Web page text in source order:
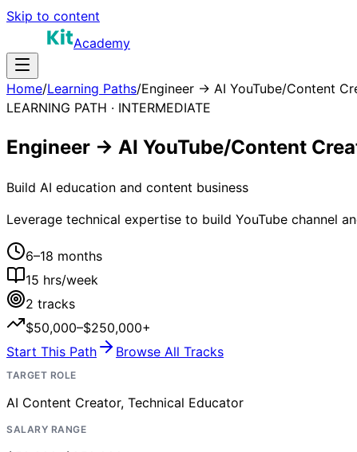
Skip to content
Academy
Home/Learning Paths/Engineer → AI YouTube/Content
LEARNING PATH · INTERMEDIATE
Engineer → AI YouTube/Content
Build AI education and content business
Leverage technical expertise to build YouTube channel
6–18 months
15 hrs/week
2 tracks
$50,000–$250,000+
Start This Path
Browse All Tracks
TARGET ROLE
AI Content Creator, Technical Educator
SALARY RANGE